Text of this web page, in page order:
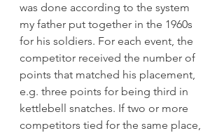
was done according to the system
my father put together in the 1960s
for his soldiers. For each event, the
competitor received the number of
points that matched his placement,
e.g. three points for being third in
kettlebell snatches. If two or more
competitors tied for the same place,